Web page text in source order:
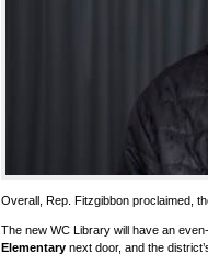
Overall, Rep. Fitzgibbon proclaimed,
The new WC Library will have an
Elementary next door, and the